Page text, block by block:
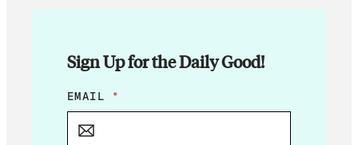
Sign Up for the Daily Good!
E
M
EMAIL *